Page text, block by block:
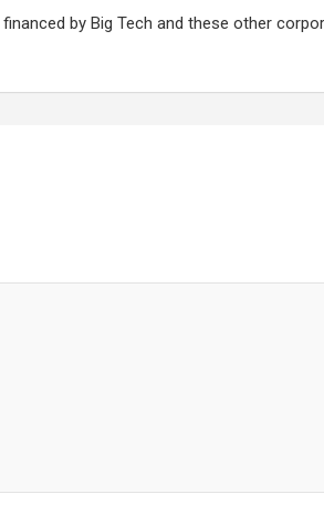
by Big Tech and these other